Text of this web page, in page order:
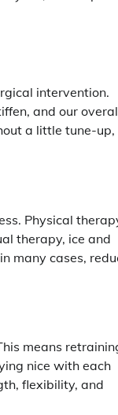
intervention.
and our
a little tune-up,
Physical
therapy, ice and
many cases,
means
nice with each
flexibility, and